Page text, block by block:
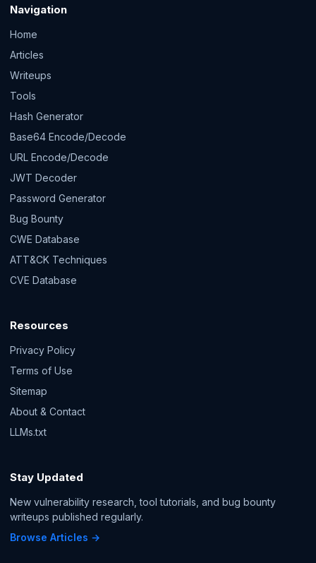
Navigation
Home
Articles
Writeups
Tools
Hash Generator
Base64 Encode/Decode
URL Encode/Decode
JWT Decoder
Password Generator
Bug Bounty
CWE Database
ATT&CK Techniques
CVE Database
Resources
Privacy Policy
Terms of Use
Sitemap
About & Contact
LLMs.txt
Stay Updated
New vulnerability research, tool tutorials, and bug bounty
writeups published regularly.
Browse Articles →